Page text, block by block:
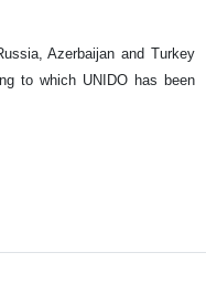
Azerbaijan and Turkey
to which UNIDO has been